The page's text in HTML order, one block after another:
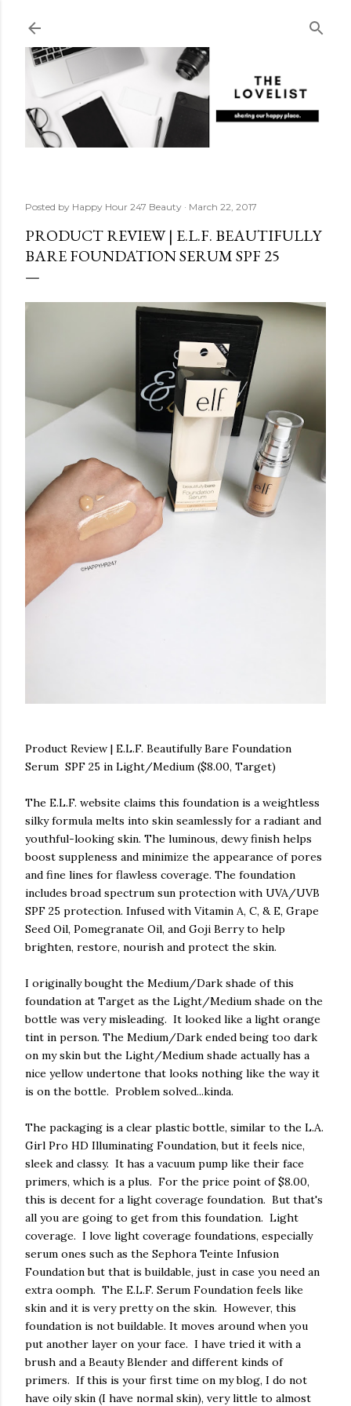
Posted by Happy Hour 247 Beauty March 22, 2017
PRODUCT REVIEW | E.L.F. BEAUTIFULLY
BARE FOUNDATION SERUM SPF 25
Product Review | E.L.F. Beautifully Bare Foundation
Serum SPF 25 in Light/Medium ($8.00, Target)
The E.L.F. website claims this foundation is a weightless
silky formula melts into skin seamlessly for a radiant and
youthful-looking skin. The luminous, dewy finish helps
boost suppleness and minimize the appearance of pores
and fine lines for flawless coverage. The foundation
includes broad spectrum sun protection with UVA/UVB
SPF 25 protection. Infused with Vitamin A, C, & E, Grape
Seed Oil, Pomegranate Oil, and Goji Berry to help
brighten, restore, nourish and protect the skin.
I originally bought the Medium/Dark shade of this
foundation at Target as the Light/Medium shade on the
bottle was very misleading. It looked like a light orange
tint in person. The Medium/Dark ended being too dark
on my skin but the Light/Medium shade actually has a
nice yellow undertone that looks nothing like the way it
is on the bottle. Problem solved...kinda.
The packaging is a clear plastic bottle, similar to the L.A.
Girl Pro HD Illuminating Foundation, but it feels nice,
sleek and classy. It has a vacuum pump like their face
primers, which is a plus. For the price point of $8.00,
this is decent for a light coverage foundation. But that's
all you are going to get from this foundation. Light
coverage. I love light coverage foundations, especially
serum ones such as the Sephora Teinte Infusion
Foundation but that is buildable, just in case you need an
extra oomph. The E.L.F. Serum Foundation feels like
skin and it is very pretty on the skin. However, this
foundation is not buildable. It moves around when you
put another layer on your face. I have tried it with a
brush and a Beauty Blender and different kinds of
primers. If this is your first time on my blog, I do not
have oily skin (I have normal skin), very little to almost